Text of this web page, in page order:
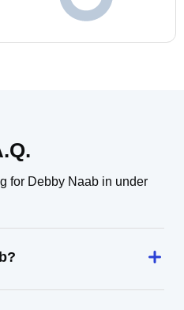
for Debby Naab in under